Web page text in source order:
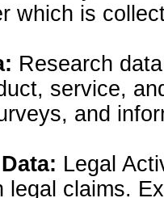
which is
Research
service,
and
Legal
legal claims.